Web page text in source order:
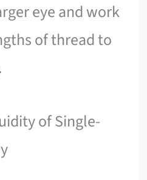
eye and work
of thread to
of Single-